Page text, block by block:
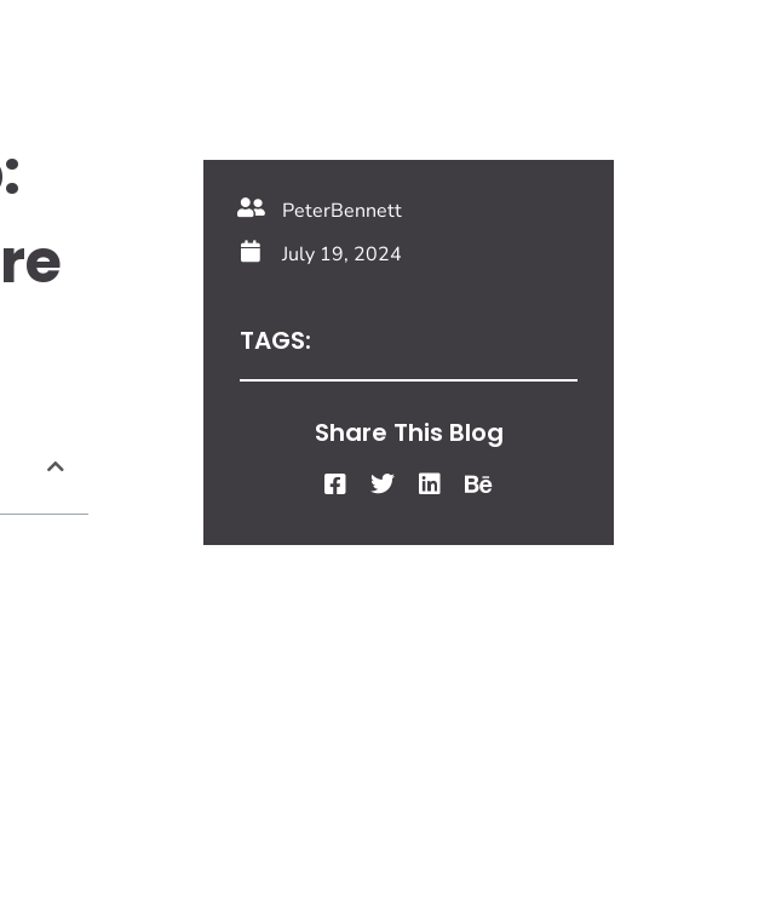
PeterBennett
July 19, 2024
TAGS:
Share This Blog